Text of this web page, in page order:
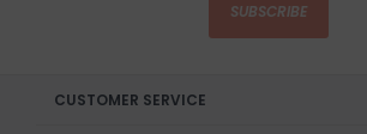
SUBSCRIBE
CUSTOMER SERVICE